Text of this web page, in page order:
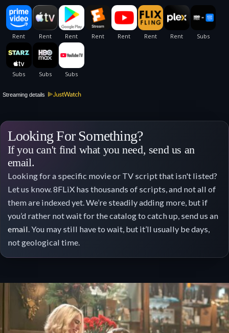
Streaming details
Looking For Something?
If you can't find what you need, send us an
email.
Looking for a specific movie or TV script that isn't listed?
Let us know. 8FLiX has thousands of scripts, and not all of
them are indexed yet. We’re steadily adding more, but if
you’d rather not wait for the catalog to catch up, send us an
email. You may still have to wait, but it’ll usually be days,
not geological time.